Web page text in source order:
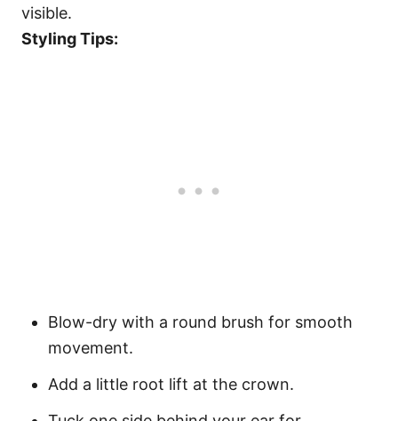
visible.
Styling Tips:
Blow-dry with a round brush for smooth
movement.
Add a little root lift at the crown.